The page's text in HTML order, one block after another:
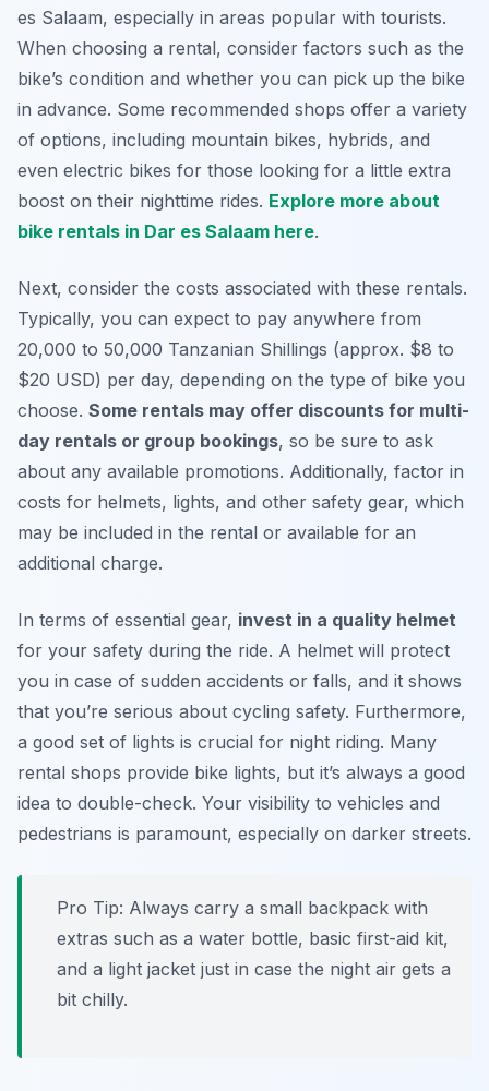
es Salaam, especially in areas popular with tourists.
When choosing a rental, consider factors such as the
bike’s condition and whether you can pick up the bike
in advance. Some recommended shops offer a variety
of options, including mountain bikes, hybrids, and
even electric bikes for those looking for a little extra
boost on their nighttime rides. Explore more about
bike rentals in Dar es Salaam here.
Next, consider the costs associated with these rentals.
Typically, you can expect to pay anywhere from
20,000 to 50,000 Tanzanian Shillings (approx. $8 to
$20 USD) per day, depending on the type of bike you
choose. Some rentals may offer discounts for multi-
day rentals or group bookings, so be sure to ask
about any available promotions. Additionally, factor in
costs for helmets, lights, and other safety gear, which
may be included in the rental or available for an
additional charge.
In terms of essential gear, invest in a quality helmet
for your safety during the ride. A helmet will protect
you in case of sudden accidents or falls, and it shows
that you’re serious about cycling safety. Furthermore,
a good set of lights is crucial for night riding. Many
rental shops provide bike lights, but it’s always a good
idea to double-check. Your visibility to vehicles and
pedestrians is paramount, especially on darker streets.
Pro Tip: Always carry a small backpack with
extras such as a water bottle, basic first-aid kit,
and a light jacket just in case the night air gets a
bit chilly.